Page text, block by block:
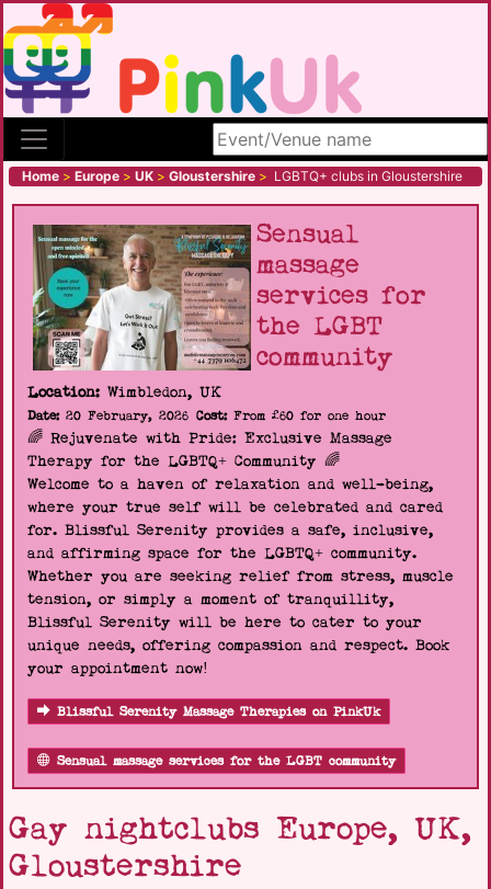
Search site
Home > Europe > UK > Gloustershire > LGBTQ+ clubs in Gloustershire
Sensual
massage
services for
the LGBT
community
Location: Wimbledon, UK
Date:20 February, 2026 Cost:From £60 for one hour
🌈 Rejuvenate with Pride: Exclusive Massage
Therapy for the LGBTQ+ Community 🌈
Welcome to a haven of relaxation and well-being,
where your true self will be celebrated and cared
for. Blissful Serenity provides a safe, inclusive,
and affirming space for the LGBTQ+ community.
Whether you are seeking relief from stress, muscle
tension, or simply a moment of tranquillity,
Blissful Serenity will be here to cater to your
unique needs, offering compassion and respect. Book
your appointment now!
Blissful Serenity Massage Therapies on PinkUk
Sensual massage services for the LGBT community
Gay nightclubs Europe, UK,
Gloustershire